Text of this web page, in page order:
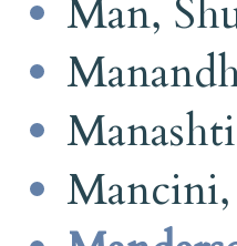
Man,
Mancini,